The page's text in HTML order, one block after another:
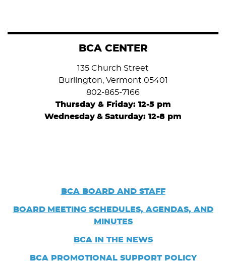
BCA CENTER
135 Church Street
Burlington, Vermont 05401
802-865-7166
Thursday & Friday: 12-5 pm
Wednesday & Saturday: 12-8 pm
BCA BOARD AND STAFF
BOARD MEETING SCHEDULES, AGENDAS, AND
MINUTES
BCA IN THE NEWS
BCA PROMOTIONAL SUPPORT POLICY